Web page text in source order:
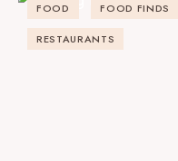
FOOD FOOD FINDS
RESTAURANTS